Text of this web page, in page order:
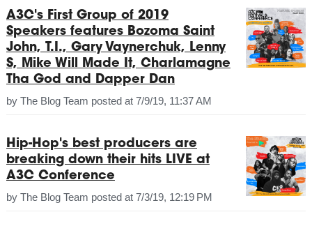
A3C's First Group of 2019
Speakers features Bozoma Saint
John, T.I., Gary Vaynerchuk, Lenny
S, Mike Will Made It, Charlamagne
Tha God and Dapper Dan
by The Blog Team posted at 7/9/19, 11:37 AM
Hip-Hop's best producers are
breaking down their hits LIVE at
A3C Conference
by The Blog Team posted at 7/3/19, 12:19 PM